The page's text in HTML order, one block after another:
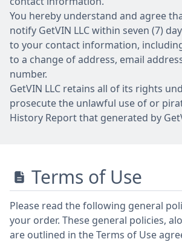
You hereby understand and agree
notify GetVIN LLC within seven (7)
to your contact information,
to a change of address, email
number.
GetVIN LLC retains all of its rights
prosecute the unlawful use of or
History Report that generated by
Terms of Use
Please read the following general
your order. These general policies,
are outlined in the Terms of Use